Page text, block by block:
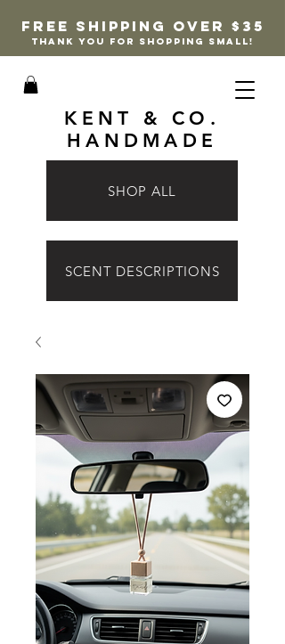
KENT & CO.
HANDMADE
FREE SHIPPING OVER $35
thank you for shopping small!
SHOP ALL
SCENT DESCRIPTIONS